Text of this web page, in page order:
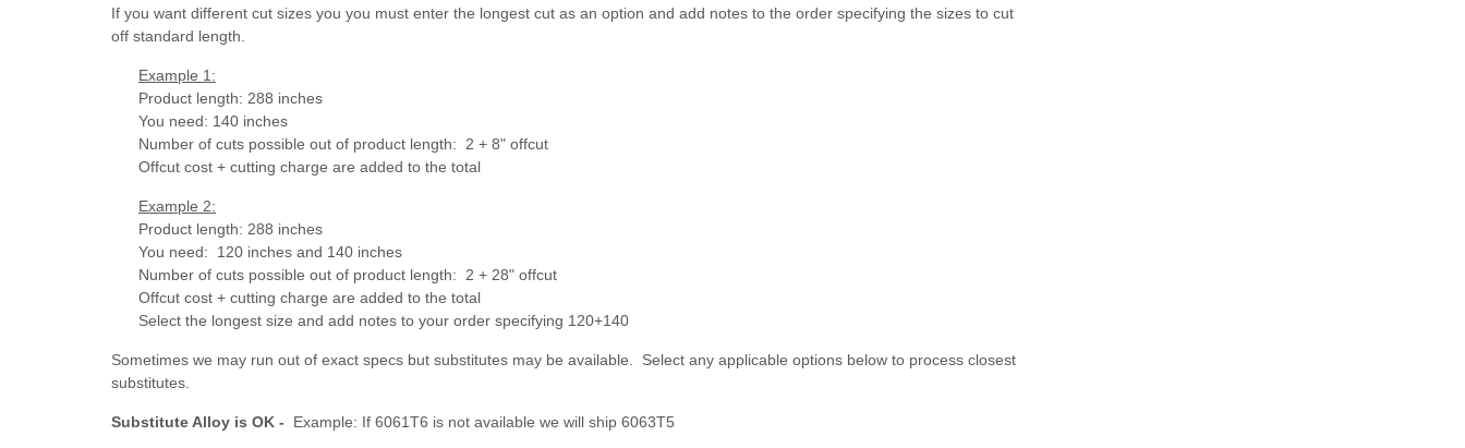
If you want different cut sizes you you must enter the longest cut as an option and add notes to the order specifying the sizes to cut
off standard length.
Example 1:
Product length: 288 inches
You need: 140 inches
Number of cuts possible out of product length: 2 + 8" offcut
Offcut cost + cutting charge are added to the total
Example 2:
Product length: 288 inches
You need: 120 inches and 140 inches
Number of cuts possible out of product length:
2 + 28" offcut
Offcut cost + cutting charge are added to the total
Select the longest size and add notes to your order specifying 120+140
Sometimes we may run out of exact specs but substitutes may be available. Select any applicable options below to process closest
substitutes.
Substitute Alloy is OK - Example: If 6061T6 is not available we will ship 6063T5